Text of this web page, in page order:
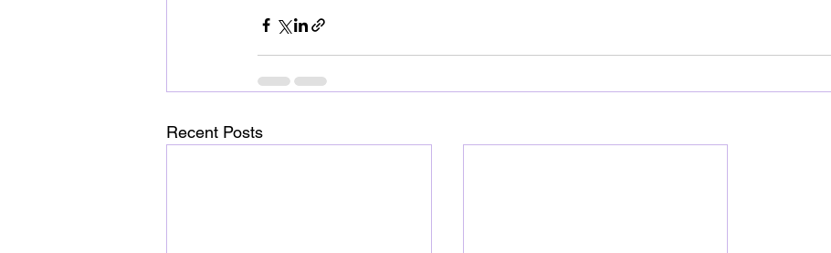
Recent Posts